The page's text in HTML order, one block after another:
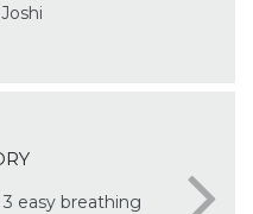
easy breathing